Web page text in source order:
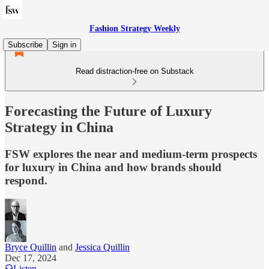
Fashion Strategy Weekly
Subscribe
Sign in
Read distraction-free on Substack
Forecasting the Future of Luxury
Strategy in China
FSW explores the near and medium-term prospects
for luxury in China and how brands should
respond.
Bryce Quillin and Jessica Quillin
Dec 17, 2024